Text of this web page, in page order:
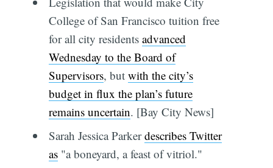
College of San Francisco tuition free
for all city residents advanced
Wednesday to the Board of
Supervisors, but with the city’s
budget in flux the plan’s future
remains uncertain. [Bay City News]
Sarah Jessica Parkerdescribes Twitter
as"a boneyard, a feast of vitriol."